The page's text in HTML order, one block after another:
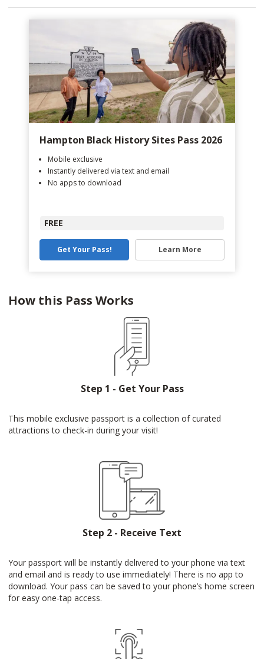
Hampton Black History Sites Pass 2026
Mobile exclusive
Instantly delivered via text and email
No apps to download
FREE
Get Your Pass! Learn More
How this Pass Works
Step 1 - Get Your Pass
This mobile exclusive passport is a collection of curated
attractions to check-in during your visit!
Step 2 - Receive Text
Your passport will be instantly delivered to your phone via text
and email and is ready to use immediately! There is no app to
download. Your pass can be saved to your phone’s home screen
for easy one-tap access.